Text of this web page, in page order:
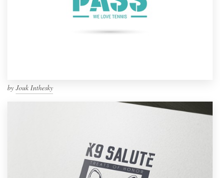
by Jouk Inthesky